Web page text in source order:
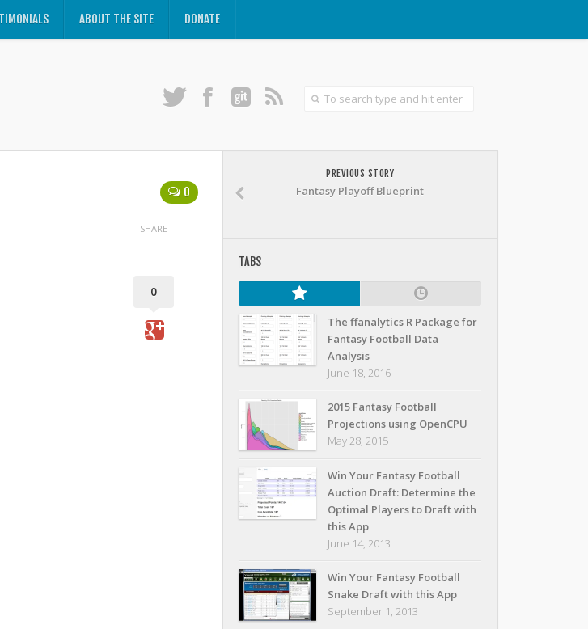
ABOUT THE SITE DONATE
0
SHARE
0
PREVIOUS STORY
Fantasy Playoff Blueprint
TABS
The ffanalytics R Package for
Fantasy Football Data
Analysis
June 18, 2016
2015 Fantasy Football
Projections using OpenCPU
May 28, 2015
Win Your Fantasy Football
Auction Draft: Determine the
Optimal Players to Draft with
this App
June 14, 2013
Win Your Fantasy Football
Snake Draft with this App
September 1, 2013